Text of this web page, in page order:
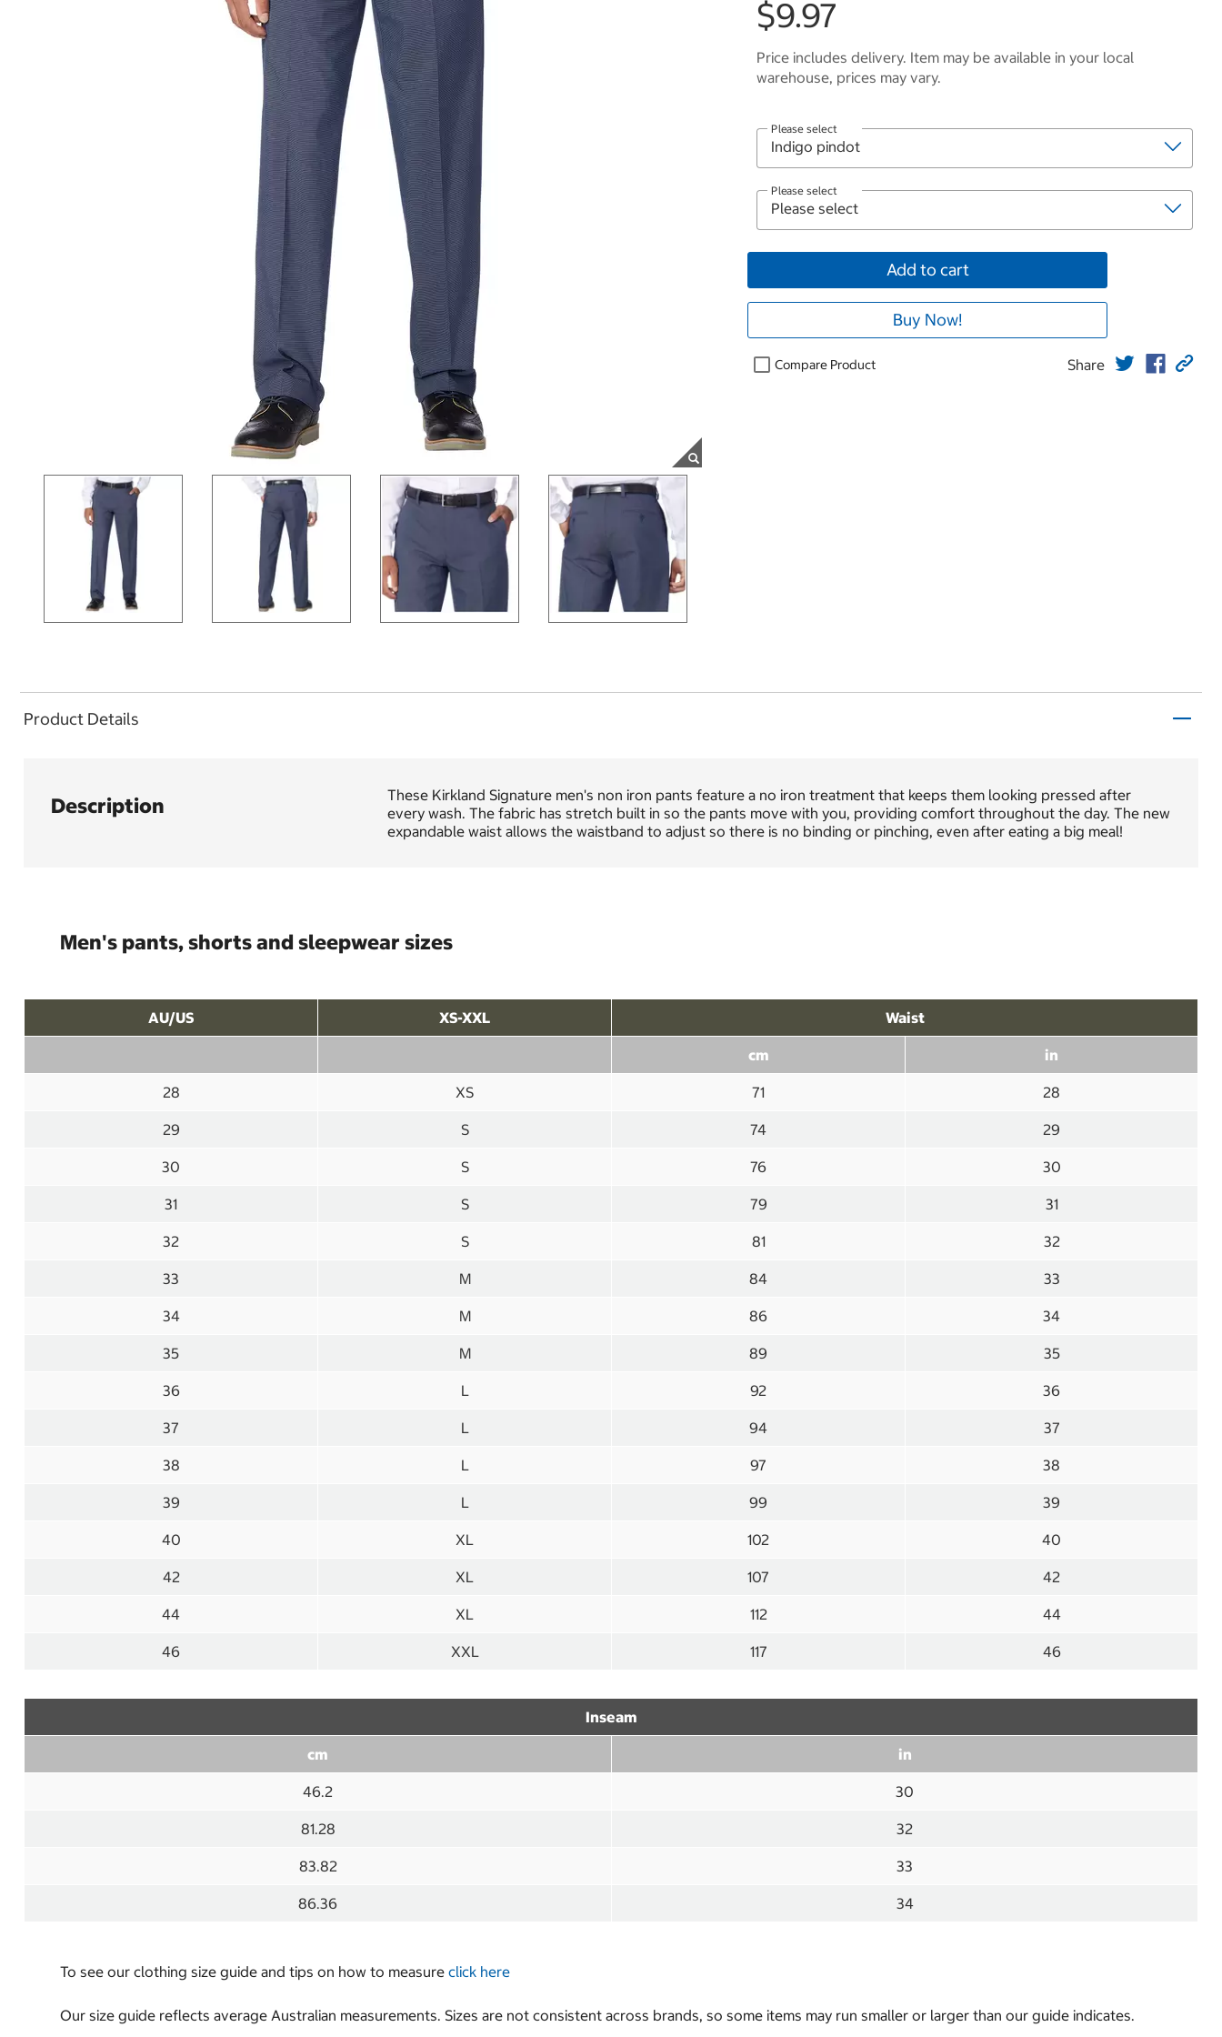
$9.97
Price includes delivery. Item may be available in your local
warehouse, prices may vary.
Please select
Please select
Add to cart
Buy Now!
Compare Product Share
Product Details
Description
These Kirkland Signature men's non iron pants feature a no iron treatment that keeps them looking pressed after
every wash. The fabric has stretch built in so the pants move with you, providing comfort throughout the day. The new
expandable waist allows the waistband to adjust so there is no binding or pinching, even after eating a big meal!
Men's pants, shorts and sleepwear sizes
AU/US XS-XXL Waist
cm in
28 XS 71 28
29 S 74 29
30 S 76 30
31 S 79 31
32 S 81 32
33 M 84 33
34 M 86 34
35 M 89 35
36 L 92 36
37 L 94 37
38 L 97 38
39 L 99 39
40 XL 102 40
42 XL 107 42
44 XL 112 44
46 XXL 117 46
Inseam
cm in
46.2 30
81.28 32
83.82 33
86.36 34
To see our clothing size guide and tips on how to measure click here
Our size guide reflects average Australian measurements. Sizes are not consistent across brands, so some items may run smaller or larger than our guide indicates.